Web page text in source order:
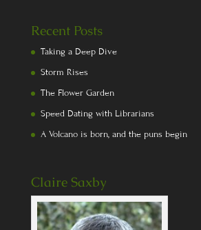
Recent Posts
Taking a Deep Dive
Storm Rises
The Flower Garden
Speed Dating with Librarians
A Volcano is born, and the puns begin
Claire Saxby